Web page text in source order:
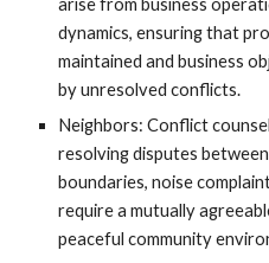
arise from business
dynamics, ensuring that
maintained and business
by unresolved conflicts.
Neighbors: Conflict
resolving disputes
boundaries, noise
require a mutually
peaceful community